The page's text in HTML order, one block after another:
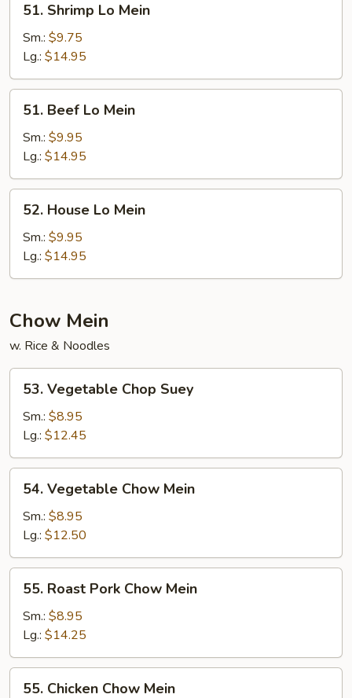
Shrimp
Lo
Mein
51. Shrimp Lo Mein
Sm.: $9.75
Lg.: $14.95
Beef
Lo
Mein
51. Beef Lo Mein
Sm.: $9.95
Lg.: $14.95
House
Lo
Mein
52. House Lo Mein
Sm.: $9.95
Lg.: $14.95
Chow Mein
w. Rice & Noodles
Vegetable
Chop
Suey
53. Vegetable Chop Suey
Sm.: $8.95
Lg.: $12.45
Vegetable
Chow
Mein
54. Vegetable Chow Mein
Sm.: $8.95
Lg.: $12.50
Roast
Pork
Chow
Mein
55. Roast Pork Chow Mein
Sm.: $8.95
Lg.: $14.25
55. Chicken Chow Mein